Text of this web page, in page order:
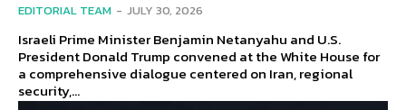
EDITORIAL TEAM - JULY 30, 2026
Israeli Prime Minister Benjamin Netanyahu and U.S.
President Donald Trump convened at the White House for
a comprehensive dialogue centered on Iran, regional
security,...